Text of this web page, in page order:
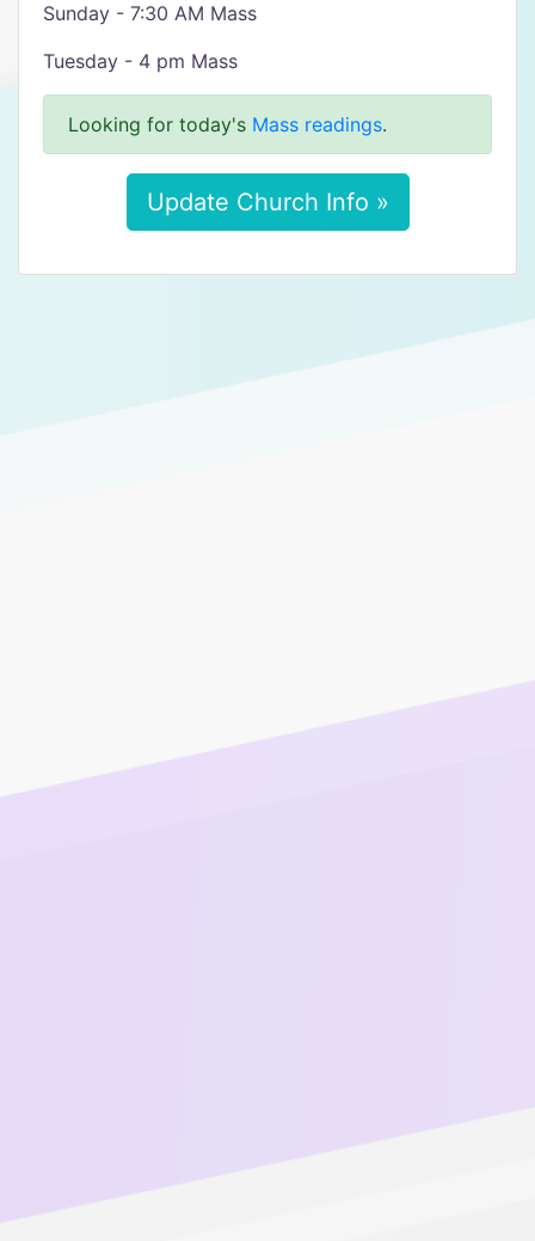
Sunday - 7:30 AM Mass
Tuesday - 4 pm Mass
Looking for today's Mass readings.
Update Church Info »